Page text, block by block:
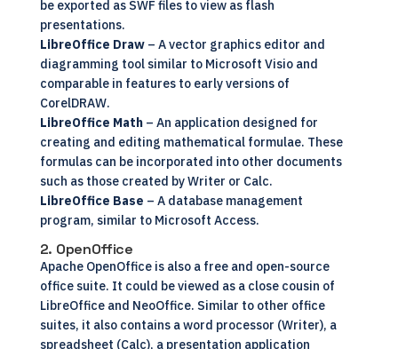
be exported as SWF files to view as flash
presentations.
LibreOffice Draw– A vector graphics editor and
diagramming tool similar to Microsoft Visio and
comparable in features to early versions of
CorelDRAW.
LibreOffice Math– An application designed for
creating and editing mathematical formulae. These
formulas can be incorporated into other documents
such as those created by Writer or Calc.
LibreOffice Base – A database management
program, similar to Microsoft Access.
2. OpenOffice
Apache OpenOfficeis also a free and open-source
office suite. It could be viewed as a close cousin of
LibreOffice and NeoOffice. Similar to other office
suites, it also contains a word processor (Writer), a
spreadsheet (Calc), a presentation application